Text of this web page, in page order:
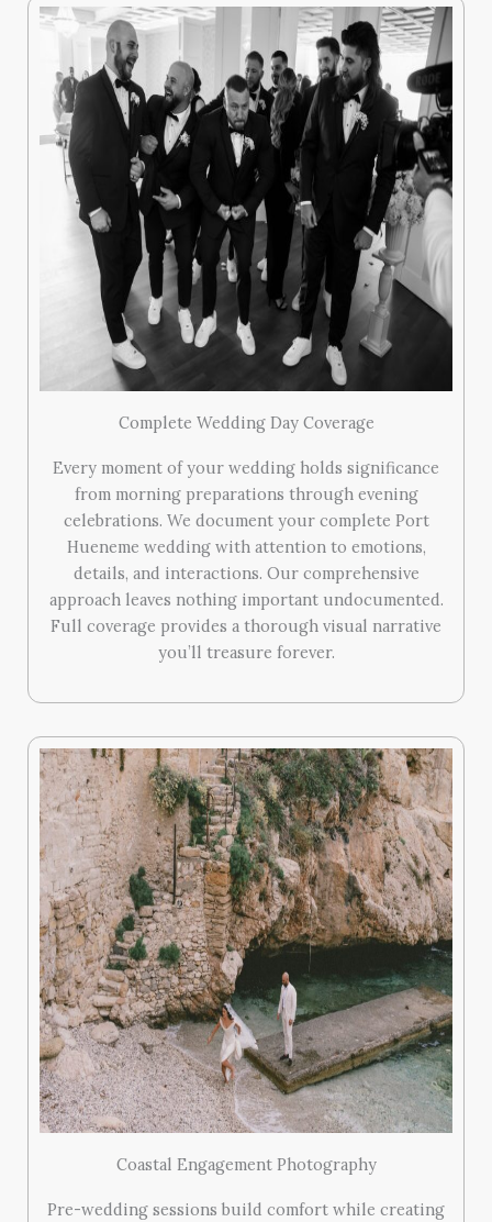
Complete Wedding Day Coverage
Every moment of your wedding holds significance
from morning preparations through evening
celebrations. We document your complete Port
Hueneme wedding with attention to emotions,
details, and interactions. Our comprehensive
approach leaves nothing important undocumented.
Full coverage provides a thorough visual narrative
you’ll treasure forever.
Coastal Engagement Photography
Pre-wedding sessions build comfort while creating